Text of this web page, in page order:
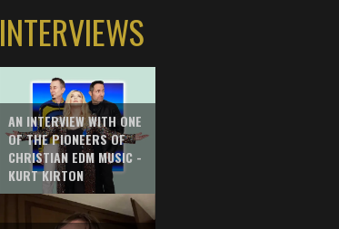
INTERVIEWS
AN INTERVIEW WITH ONE
OF THE PIONEERS OF
CHRISTIAN EDM MUSIC -
KURT KIRTON